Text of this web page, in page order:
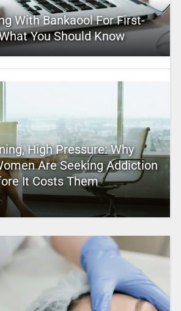
With Bankaool For First-
You Should Know
High Pressure: Why
Are Seeking Addiction
It Costs Them